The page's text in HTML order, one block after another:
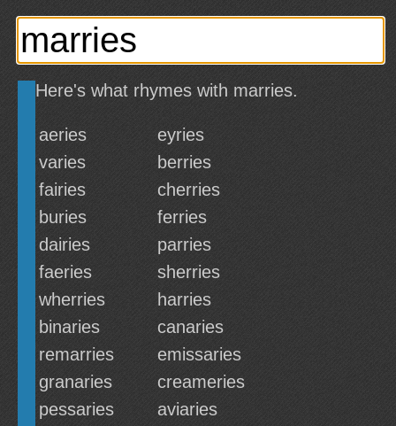
Here's what rhymes with marries.
aeries
eyries
varies
berries
fairies
cherries
buries
ferries
dairies
parries
faeries
sherries
wherries
harries
binaries
canaries
remarries
emissaries
granaries
creameries
pessaries
aviaries